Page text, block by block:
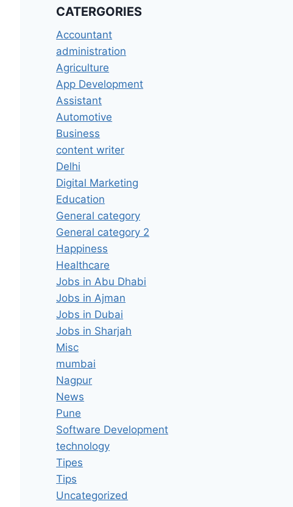
CATERGORIES
Accountant
administration
Agriculture
App Development
Assistant
Automotive
Business
content writer
Delhi
Digital Marketing
Education
General category
General category 2
Happiness
Healthcare
Jobs in Abu Dhabi
Jobs in Ajman
Jobs in Dubai
Jobs in Sharjah
Misc
mumbai
Nagpur
News
Pune
Software Development
technology
Tipes
Tips
Uncategorized